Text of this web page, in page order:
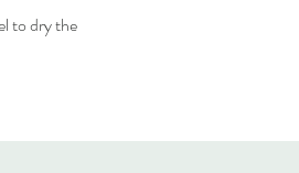
to dry the